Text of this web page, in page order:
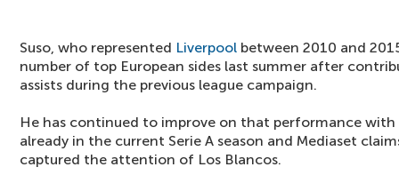
Suso, who represented Liverpool between 2010 and
number of top European sides last summer after
assists during the previous league campaign.
He has continued to improve on that performance with
already in the current Serie A season and Mediaset
captured the attention of Los Blancos.